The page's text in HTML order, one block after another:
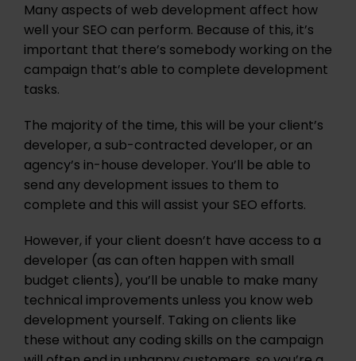
Many aspects of web development affect how
well your SEO can perform. Because of this, it’s
important that there’s somebody working on the
campaign that’s able to complete development
tasks.
The majority of the time, this will be your client’s
developer, a sub-contracted developer, or an
agency’s in-house developer. You’ll be able to
send any development issues to them to
complete and this will assist your SEO efforts.
However, if your client doesn’t have access to a
developer (as can often happen with small
budget clients), you’ll be unable to make many
technical improvements unless you know web
development yourself. Taking on clients like
these without any coding skills on the campaign